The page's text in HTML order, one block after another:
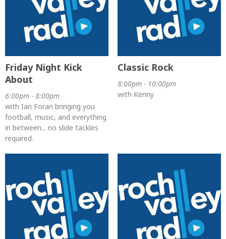
Friday Night Kick
About
6:00pm - 8:00pm
with Ian Foran bringing you
football, music, and everything
in between... no slide tackles
required.
Classic Rock
8:00pm - 10:00pm
with Kenny